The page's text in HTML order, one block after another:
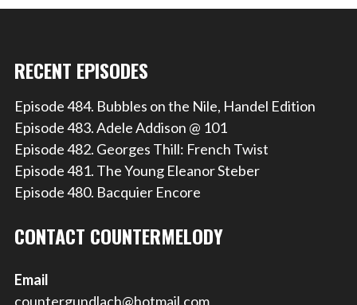
RECENT EPISODES
Episode 484. Bubbles on the Nile, Handel Edition
Episode 483. Adele Addison @ 101
Episode 482. Georges Thill: French Twist
Episode 481. The Young Eleanor Steber
Episode 480. Bacquier Encore
CONTACT COUNTERMELODY
Email
countergundlach@hotmail.com